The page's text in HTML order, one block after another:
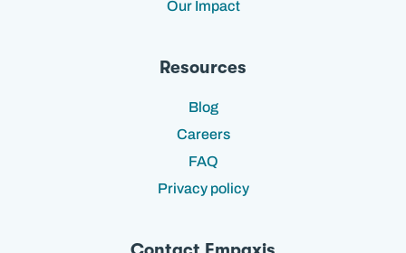
Our Impact
Resources
Blog
Careers
FAQ
Privacy policy